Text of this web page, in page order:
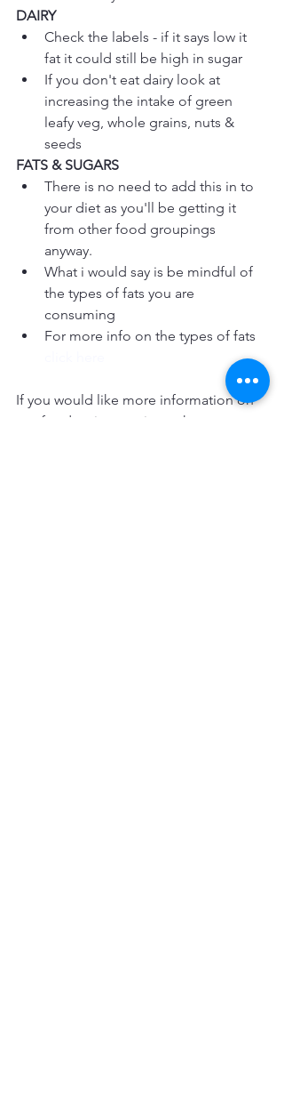
DAIRY
Check the labels - if it says low it
fat it could still be high in sugar
If you don't eat dairy look at
increasing the intake of green
leafy veg, whole grains, nuts &
seeds
FATS & SUGARS
There is no need to add this in to
your diet as you'll be getting it
from other food groupings
anyway.
What i would say is be mindful of
the types of fats you are
consuming
For more info on the types of fats
If you would like more information on
our food review service or have any